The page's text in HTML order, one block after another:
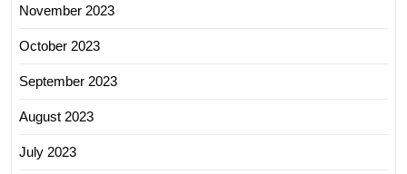
November 2023
October 2023
September 2023
August 2023
July 2023